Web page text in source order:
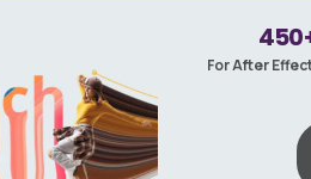
For After